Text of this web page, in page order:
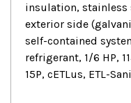
insulation,
exterior side
self-contained
refrigerant, 1/6 HP,
15P, cETLus, ETL-